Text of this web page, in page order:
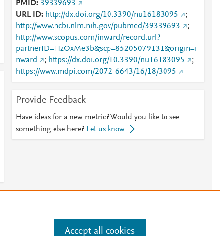
PMID 39339693
URL ID
http://dx.doi.org/10.3390/nu16183095
;
http://www.ncbi.nlm.nih.gov/pubmed/39339693
;
http://www.scopus.com/inward/record.url?
partnerID=HzOxMe3b&scp=85205079131&origin=i
nward
; https://dx.doi.org/10.3390/nu16183095
;
https://www.mdpi.com/2072-6643/16/18/3095
Provide Feedback
Have ideas for a new metric? Would you like to see
something else here? Let us know
Accept all cookies